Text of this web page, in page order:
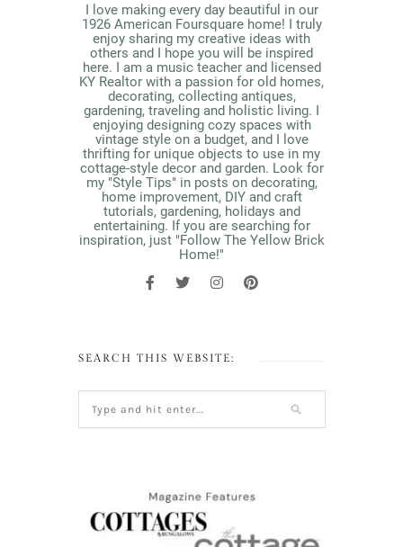
I love making every day beautiful in our
1926 American Foursquare home! I truly
enjoy sharing my creative ideas with
others and I hope you will be inspired
here. I am a music teacher and licensed
KY Realtor with a passion for old homes,
decorating, collecting antiques,
gardening, traveling and holistic living. I
enjoying designing cozy spaces with
vintage style on a budget, and I love
thrifting for unique objects to use in my
cottage-style decor and garden. Look for
my "Style Tips" in posts on decorating,
home improvement, DIY and craft
tutorials, gardening, holidays and
entertaining. If you are searching for
inspiration, just "Follow The Yellow Brick
Home!"
SEARCH THIS WEBSITE: